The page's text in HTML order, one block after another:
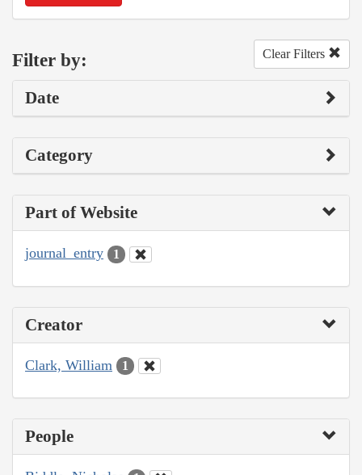
Filter by: Clear Filters
Date
Category
Part of Website
journal_entry 1
Creator
Clark, William 1
People